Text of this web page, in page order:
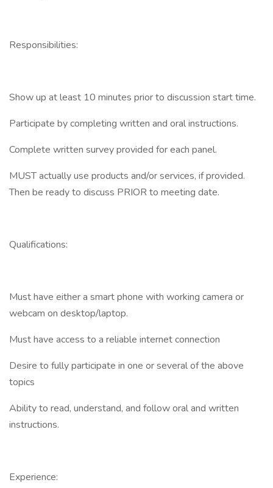
Responsibilities:
Show up at least 10 minutes prior to discussion start time.
Participate by completing written and oral instructions.
Complete written survey provided for each panel.
MUST actually use products and/or services, if provided.
Then be ready to discuss PRIOR to meeting date.
Qualifications:
Must have either a smart phone with working camera or
webcam on desktop/laptop.
Must have access to a reliable internet connection
Desire to fully participate in one or several of the above
topics
Ability to read, understand, and follow oral and written
instructions.
Experience: